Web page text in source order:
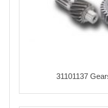
31101137